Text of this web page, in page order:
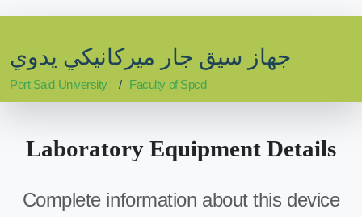
جهاز سيق جار ميركانيكي يدوي
Port Said University Faculty of Spcd
Laboratory Equipment Details
Complete information about this device